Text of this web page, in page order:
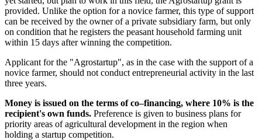
provided. Unlike the option for a novice farmer, this type of support
can be received by the owner of a private subsidiary farm, but only
on condition that he registers the peasant household farming unit
within 15 days after winning the competition.
Applicant for the "Agrostartup", as in the case with the support of a
novice farmer, should not conduct entrepreneurial activity in the last
three years.
Money is issued on the terms of co–financing, where 10% is the
recipient's own funds. Preference is given to business plans for
priority areas of agricultural development in the region when
holding a startup competition.